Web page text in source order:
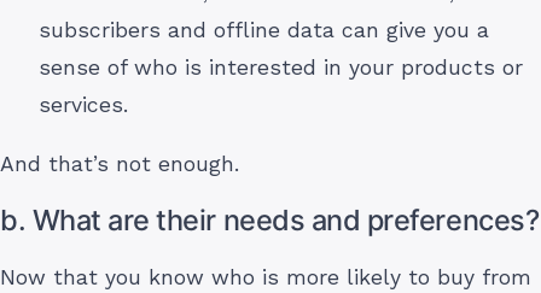
subscribers and offline data can give you a
sense of who is interested in your products or
services.
And that’s not enough.
b. What are their needs and preferences?
Now that you know who is more likely to buy from